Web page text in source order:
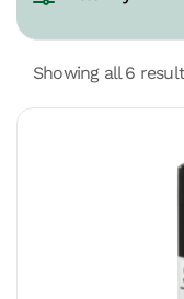
Showing all 6